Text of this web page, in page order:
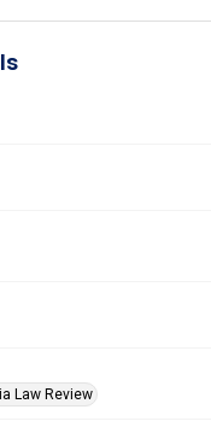
Law Review